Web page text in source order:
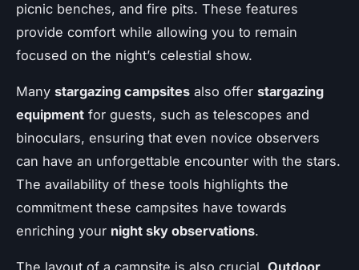
picnic benches, and fire pits. These features
provide comfort while allowing you to remain
focused on the night’s celestial show.
Many stargazing campsites also offer stargazing
equipment for guests, such as telescopes and
binoculars, ensuring that even novice observers
can have an unforgettable encounter with the stars.
The availability of these tools highlights the
commitment these campsites have towards
enriching your night sky observations.